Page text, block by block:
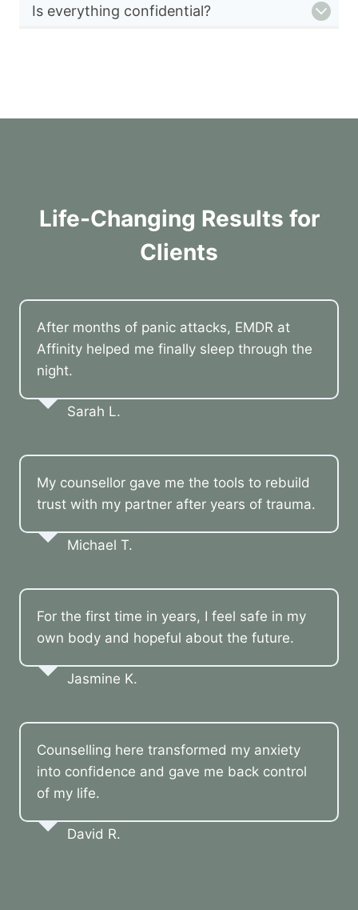
Is everything confidential?
Life-Changing Results for
Clients
After months of panic attacks, EMDR at
Affinity helped me finally sleep through the
night.
Sarah L.
My counsellor gave me the tools to rebuild
trust with my partner after years of trauma.
Michael T.
For the first time in years, I feel safe in my
own body and hopeful about the future.
Jasmine K.
Counselling here transformed my anxiety
into confidence and gave me back control
of my life.
David R.